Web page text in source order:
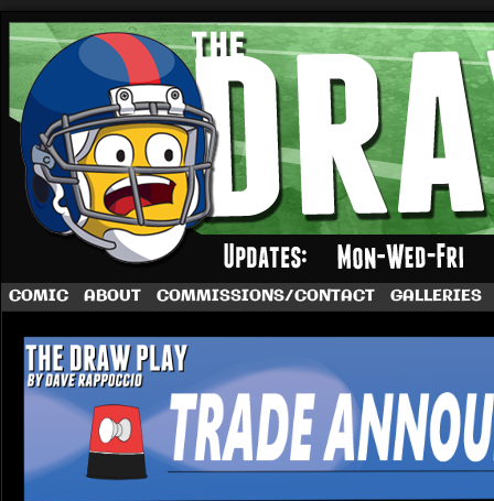
A football comic by Dave Rappoccio
COMIC ABOUT COMMISSIONS/CONTACT GALLERIES